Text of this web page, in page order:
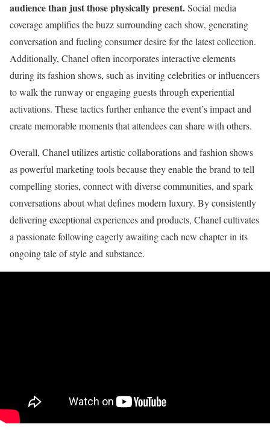
audience than just those physically present.Social media
coverage amplifies the buzz surrounding each show, generating
conversation and fueling consumer desire for the latest collection.
Additionally, Chanel often incorporates interactive elements
during its fashion shows, such as inviting celebrities or influencers
to walk the runway or engaging guests through experiential
activations. These tactics further enhance the event’s impact and
create memorable moments that attendees can share with others.
Overall, Chanel utilizes artistic collaborations and fashion shows
as powerful marketing tools because they enable the brand to tell
compelling stories, connect with diverse communities, and spark
conversations about what defines modern luxury. By consistently
delivering exceptional experiences and products, Chanel cultivates
a passionate following eagerly awaiting each new chapter in its
ongoing tale of style and substance.